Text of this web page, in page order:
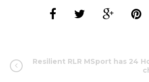
Resilient RLR MSport has 24